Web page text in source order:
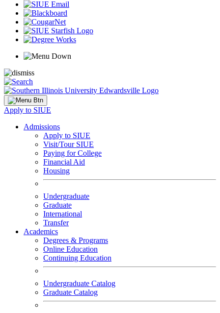
Apply to SIUE
Admissions
Apply to SIUE
Visit/Tour SIUE
Paying for College
Financial Aid
Housing
Undergraduate
Graduate
International
Transfer
Academics
Degrees & Programs
Online Education
Continuing Education
Undergraduate Catalog
Graduate Catalog